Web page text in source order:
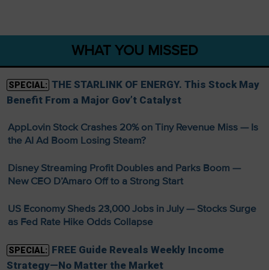
WHAT YOU MISSED
SPECIAL: THE STARLINK OF ENERGY. This Stock May
Benefit From a Major Gov’t Catalyst
AppLovin Stock Crashes 20% on Tiny Revenue Miss — Is
the AI Ad Boom Losing Steam?
Disney Streaming Profit Doubles and Parks Boom —
New CEO D’Amaro Off to a Strong Start
US Economy Sheds 23,000 Jobs in July — Stocks Surge
as Fed Rate Hike Odds Collapse
SPECIAL: FREE Guide Reveals Weekly Income
Strategy—No Matter the Market